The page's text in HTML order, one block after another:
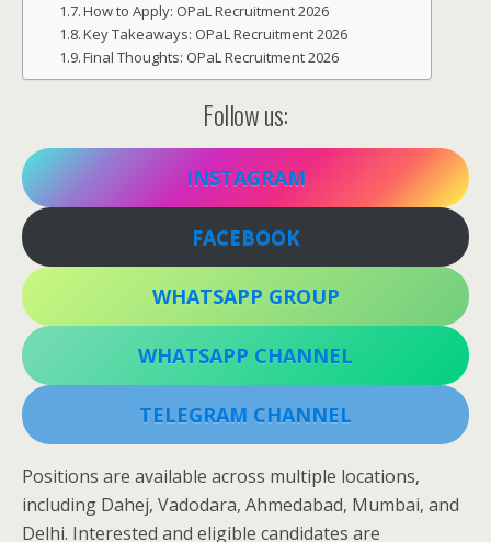
How to Apply: OPaL Recruitment 2026
Key Takeaways: OPaL Recruitment 2026
Final Thoughts: OPaL Recruitment 2026
Follow us:
INSTAGRAM
FACEBOOK
WHATSAPP GROUP
WHATSAPP CHANNEL
TELEGRAM CHANNEL
Positions are available across multiple locations,
including Dahej, Vadodara, Ahmedabad, Mumbai, and
Delhi. Interested and eligible candidates are